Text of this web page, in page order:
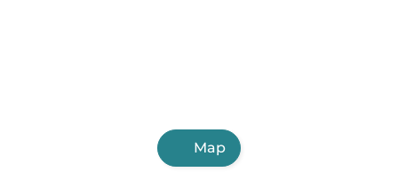
Map